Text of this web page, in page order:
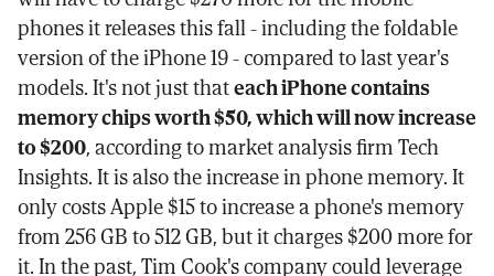
phones it releases this fall - including the foldable
version of the iPhone 19 - compared to last year's
models. It's not just thateach iPhone contains
memory chips worth $50, which will now increase
to $200, according to market analysis firm Tech
Insights. It is also the increase in phone memory. It
only costs Apple $15 to increase a phone's memory
from 256 GB to 512 GB, but it charges $200 more for
it. In the past, Tim Cook's company could leverage